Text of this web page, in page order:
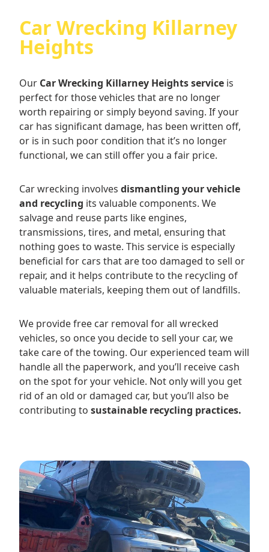
Car Wrecking Killarney
Heights
Our Car Wrecking Killarney Heights service is
perfect for those vehicles that are no longer
worth repairing or simply beyond saving. If your
car has significant damage, has been written off,
or is in such poor condition that it’s no longer
functional, we can still offer you a fair price.
Car wrecking involves dismantling your vehicle
and recycling its valuable components. We
salvage and reuse parts like engines,
transmissions, tires, and metal, ensuring that
nothing goes to waste. This service is especially
beneficial for cars that are too damaged to sell or
repair, and it helps contribute to the recycling of
valuable materials, keeping them out of landfills.
We provide free car removal for all wrecked
vehicles, so once you decide to sell your car, we
take care of the towing. Our experienced team will
handle all the paperwork, and you’ll receive cash
on the spot for your vehicle. Not only will you get
rid of an old or damaged car, but you’ll also be
contributing to sustainable recycling practices.